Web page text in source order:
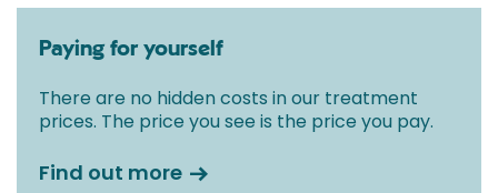
Paying for yourself
There are no hidden costs in our treatment
prices. The price you see is the price you pay.
Find out more